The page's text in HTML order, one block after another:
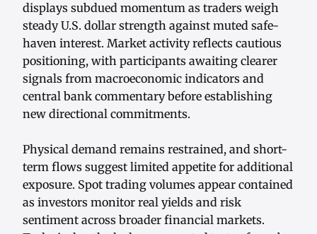
displays subdued momentum as traders weigh
steady U.S. dollar strength against muted safe-
haven interest. Market activity reflects cautious
positioning, with participants awaiting clearer
signals from macroeconomic indicators and
central bank commentary before establishing
new directional commitments.
Physical demand remains restrained, and short-
term flows suggest limited appetite for additional
exposure. Spot trading volumes appear contained
as investors monitor real yields and risk
sentiment across broader financial markets.